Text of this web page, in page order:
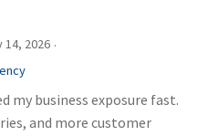
14, 2026 ·
my business exposure fast.
and more customer